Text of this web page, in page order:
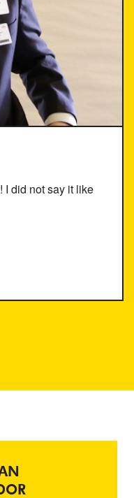
I did not say it like